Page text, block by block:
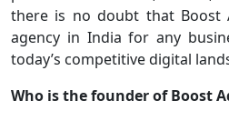
there is no doubt that Boost
agency in India for any
today’s competitive digital
Who is the founder of Boost